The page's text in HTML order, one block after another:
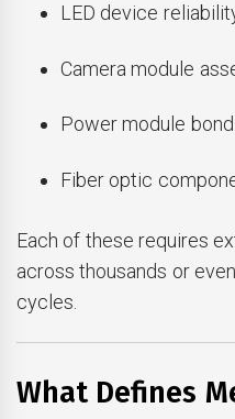
LED device
Camera module
Power module
Fiber optic
Each of these requires
across thousands or
cycles.
What Defines